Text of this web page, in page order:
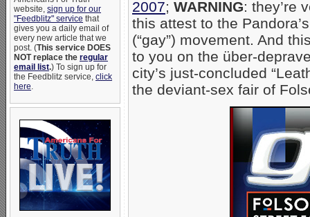
website, sign up for our
"Feedblitz" service that
gives you a daily email of
every new article that we
post. (This service DOES
NOT replace the regular
email list.) To sign up for
the Feedblitz service, click
here.
2007; WARNING: they’re
this attest to the
(“gay”) movement. And
to you on the über-
city’s just-concluded
the deviant-sex fair of